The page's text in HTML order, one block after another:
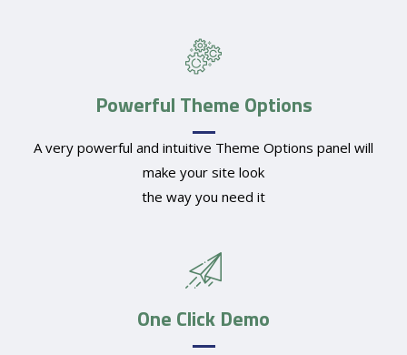
Powerful Theme Options
A very powerful and intuitive Theme Options panel will
make your site look
the way you need it
One Click Demo